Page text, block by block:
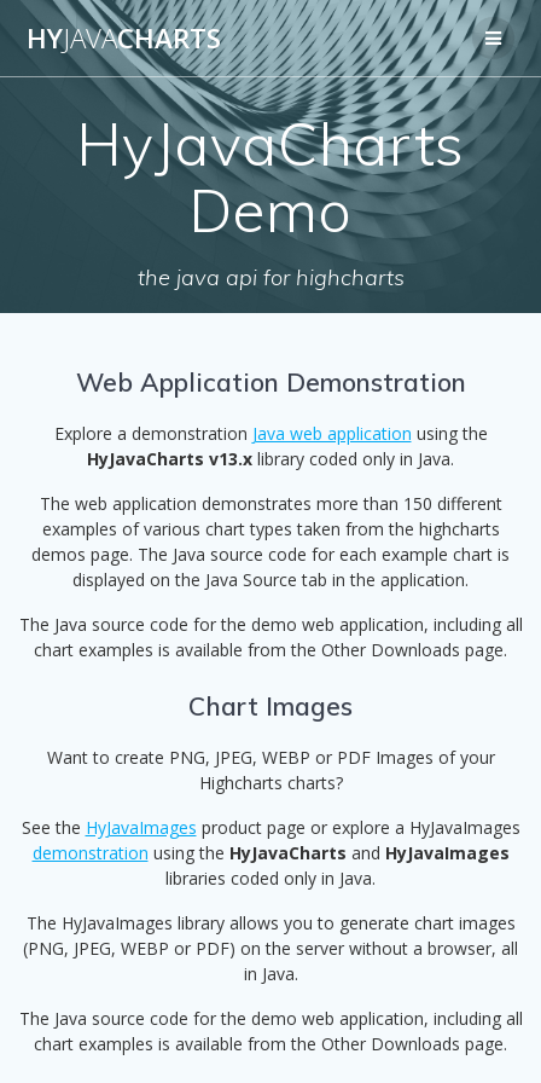
Skip
to
content
HYJAVACHARTS
HyJavaCharts
Demo
the java api for highcharts
Web Application Demonstration
Explore a demonstration Java web application using the
HyJavaCharts v13.x library coded only in Java.
The web application demonstrates more than 150 different
examples of various chart types taken from the highcharts
demos page. The Java source code for each example chart is
displayed on the Java Source tab in the application.
The Java source code for the demo web application, including all
chart examples is available from the Other Downloads page.
Chart Images
Want to create PNG, JPEG, WEBP or PDF Images of your
Highcharts charts?
See the HyJavaImages product page or explore a HyJavaImages
demonstration using the HyJavaCharts and HyJavaImages
libraries coded only in Java.
The HyJavaImages library allows you to generate chart images
(PNG, JPEG, WEBP or PDF) on the server without a browser, all
in Java.
The Java source code for the demo web application, including all
chart examples is available from the Other Downloads page.